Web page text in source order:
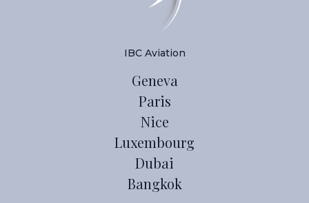
IBC Aviation
Geneva
Paris
Nice
Luxembourg
Dubai
Bangkok